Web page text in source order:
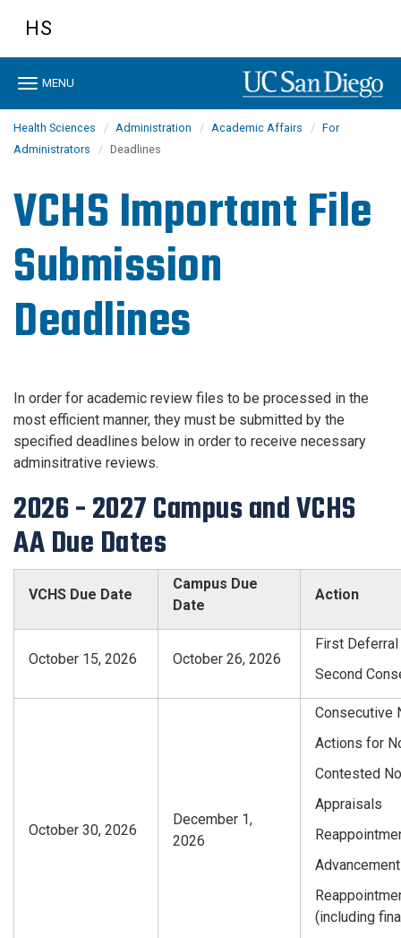
content
HS
Toggle
MENU
Health Sciences Administration Academic Affairs
For
Administrators
Deadlines
VCHS Important File
Submission
Deadlines
In order for academic review files to be processed in the
most efficient manner, they must be submitted by the
specified deadlines below in order to receive necessary
adminsitrative reviews.
2026 - 2027 Campus and VCHS
AA Due Dates
VCHS Due Date
Campus Due
Date
Action
October 15, 2026 October 26, 2026
First
Second
October 30, 2026
December 1,
2026
Consecutive
Actions for
Contested
Appraisals
(including